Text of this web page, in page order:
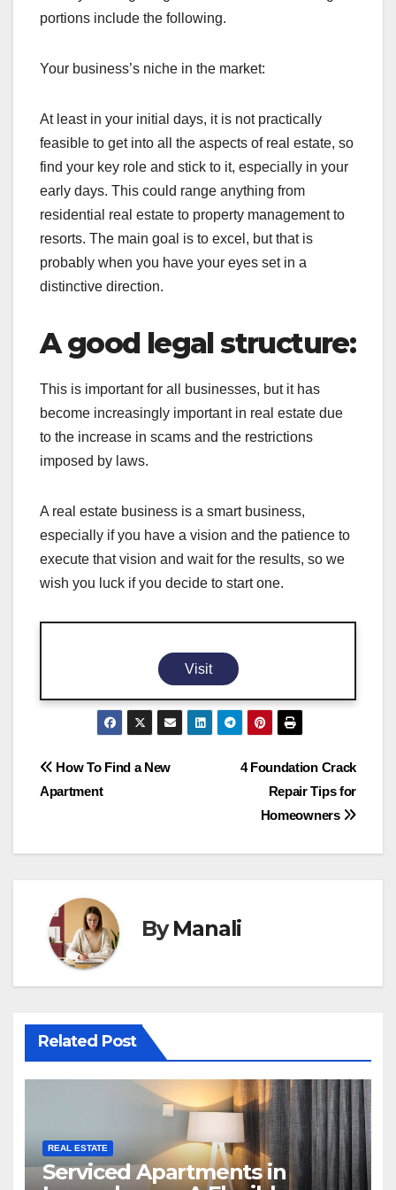
portions include the following.
Your business’s niche in the market:
At least in your initial days, it is not practically
feasible to get into all the aspects of real estate, so
find your key role and stick to it, especially in your
early days. This could range anything from
residential real estate to property management to
resorts. The main goal is to excel, but that is
probably when you have your eyes set in a
distinctive direction.
A good legal structure:
This is important for all businesses, but it has
become increasingly important in real estate due
to the increase in scams and the restrictions
imposed by laws.
A real estate business is a smart business,
especially if you have a vision and the patience to
execute that vision and wait for the results, so we
wish you luck if you decide to start one.
Visit
Post
navigation
4 Foundation Crack
Repair Tips for
Homeowners
How To Find a New
Apartment
ByManali
Related Post
REAL ESTATE
Serviced Apartments in